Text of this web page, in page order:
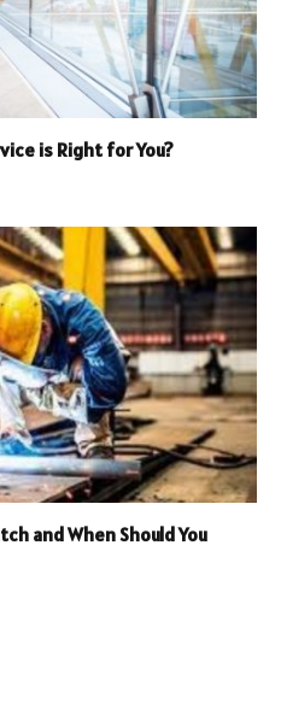
is Right for You?
and When Should You